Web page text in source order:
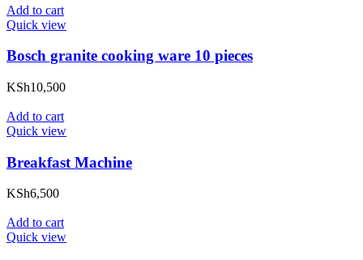
Add to cart
Quick view
Bosch granite cooking ware 10 pieces
KSh10,500
Add to cart
Quick view
Breakfast Machine
KSh6,500
Add to cart
Quick view